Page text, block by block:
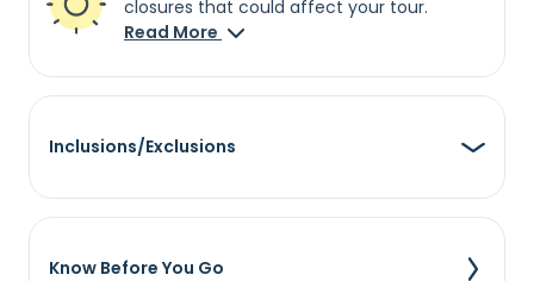
closures that could affect your tour.
Read More
Inclusions/Exclusions
Know Before You Go